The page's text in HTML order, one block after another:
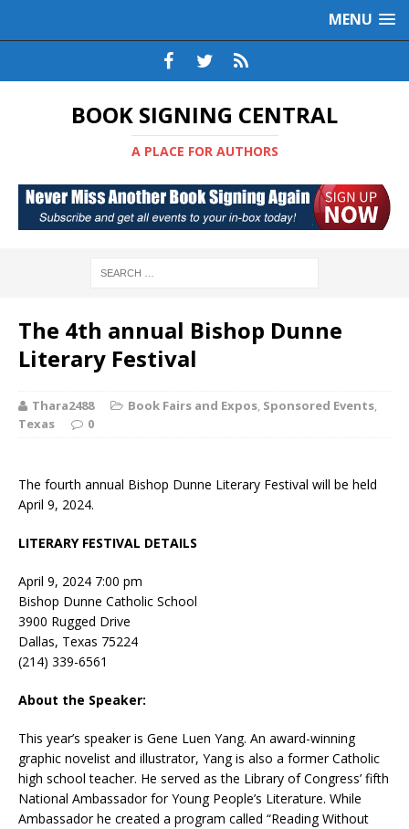
MENU
BOOK SIGNING CENTRAL
A PLACE FOR AUTHORS
The 4th annual Bishop Dunne
Literary Festival
Thara2488 Book Fairs and Expos, Sponsored Events,
Texas
0
The fourth annual Bishop Dunne Literary Festival will be held
April 9, 2024.
LITERARY FESTIVAL DETAILS
April 9, 2024 7:00 pm
Bishop Dunne Catholic School
3900 Rugged Drive
Dallas, Texas 75224
(214) 339-6561
About the Speaker:
This year’s speaker is Gene Luen Yang. An award-winning
graphic novelist and illustrator, Yang is also a former Catholic
high school teacher. He served as the Library of Congress’ fifth
National Ambassador for Young People’s Literature. While
Ambassador he created a program called “Reading Without